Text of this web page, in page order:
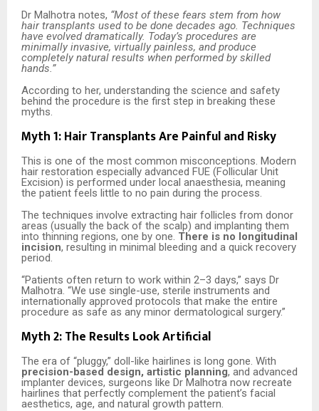
Dr Malhotra notes, “Most of these fears stem from how
hair transplants used to be done decades ago. Techniques
have evolved dramatically. Today’s procedures are
minimally invasive, virtually painless, and produce
completely natural results when performed by skilled
hands.”
According to her, understanding the science and safety
behind the procedure is the first step in breaking these
myths.
Myth 1: Hair Transplants Are Painful and Risky
This is one of the most common misconceptions. Modern
hair restoration especially advanced FUE (Follicular Unit
Excision) is performed under local anaesthesia, meaning
the patient feels little to no pain during the process.
The techniques involve extracting hair follicles from donor
areas (usually the back of the scalp) and implanting them
into thinning regions, one by one. There is no longitudinal
incision, resulting in minimal bleeding and a quick recovery
period.
“Patients often return to work within 2–3 days,” says Dr
Malhotra. “We use single-use, sterile instruments and
internationally approved protocols that make the entire
procedure as safe as any minor dermatological surgery.”
Myth 2: The Results Look Artificial
The era of “pluggy,” doll-like hairlines is long gone. With
precision-based design, artistic planning, and advanced
implanter devices, surgeons like Dr Malhotra now recreate
hairlines that perfectly complement the patient’s facial
aesthetics, age, and natural growth pattern.